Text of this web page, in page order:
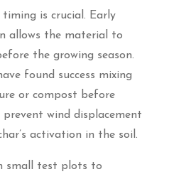
is crucial. Early
allows the material to
the growing season.
found success mixing
or compost before
wind displacement
activation in the soil.
small test plots to